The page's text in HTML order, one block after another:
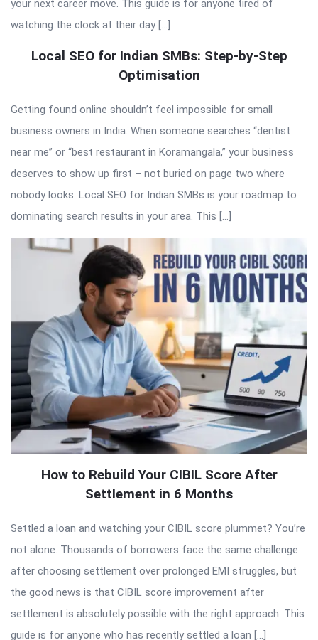
your next career move. This guide is for anyone tired of
watching the clock at their day […]
Local SEO for Indian SMBs: Step-by-Step
Optimisation
Getting found online shouldn’t feel impossible for small
business owners in India. When someone searches “dentist
near me” or “best restaurant in Koramangala,” your business
deserves to show up first – not buried on page two where
nobody looks. Local SEO for Indian SMBs is your roadmap to
dominating search results in your area. This […]
How to Rebuild Your CIBIL Score After
Settlement in 6 Months
Settled a loan and watching your CIBIL score plummet? You’re
not alone. Thousands of borrowers face the same challenge
after choosing settlement over prolonged EMI struggles, but
the good news is that CIBIL score improvement after
settlement is absolutely possible with the right approach. This
guide is for anyone who has recently settled a loan […]